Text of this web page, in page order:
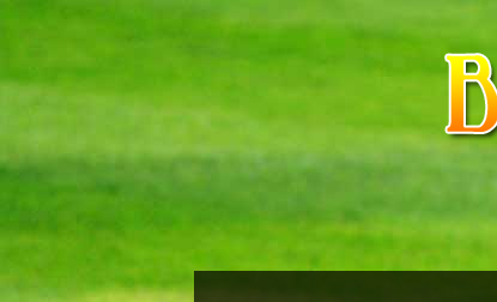
Skip
content
Skip
content